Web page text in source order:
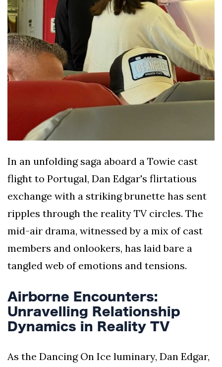
In an unfolding saga aboard a Towie cast
flight to Portugal, Dan Edgar's flirtatious
exchange with a striking brunette has sent
ripples through the reality TV circles. The
mid-air drama, witnessed by a mix of cast
members and onlookers, has laid bare a
tangled web of emotions and tensions.
Airborne Encounters:
Unravelling Relationship
Dynamics in Reality TV
As the Dancing On Ice luminary, Dan Edgar,